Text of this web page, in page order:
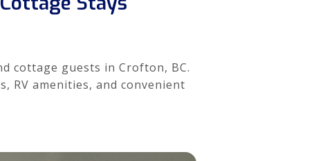
cottage guests in Crofton, BC.
RV amenities, and convenient